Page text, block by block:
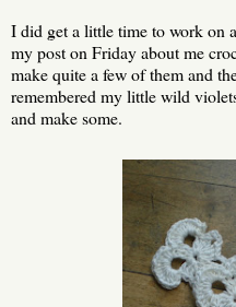
I did get a little time to work on
my post on Friday about me
make quite a few of them and
remembered my little wild
and make some.